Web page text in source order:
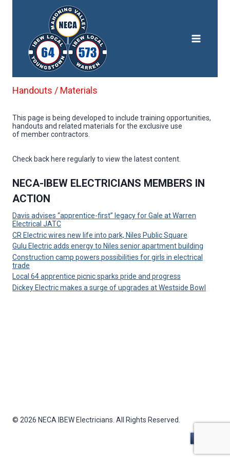
Handouts / Materials
This page is being developed to include training opportunities,
handouts and related materials for the exclusive use
of member contractors.
Check back here regularly to view the latest content.
NECA-IBEW ELECTRICIANS MEMBERS IN
ACTION
Davis advises “apprentice-first” legacy for Gale at Warren
Electrical JATC
CR Electric wires new life into park, Niles Public Square
Gulu Electric adds energy to Niles senior apartment building
Construction camp powers possibilities for girls in electrical
trade
Local 64 apprentice picnic sparks pride and progress
Dickey Electric makes a surge of upgrades at Westside Bowl
© 2026 NECA IBEW Electricians. All Rights Reserved.